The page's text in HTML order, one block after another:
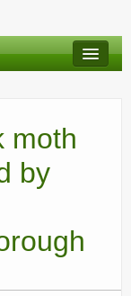
moth
by